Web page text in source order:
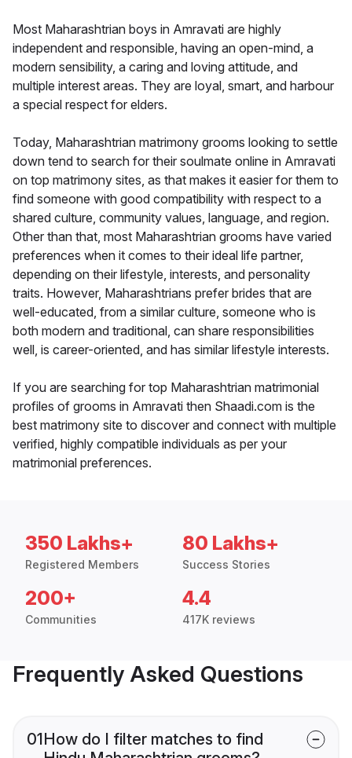
Most Maharashtrian boys in Amravati are highly
independent and responsible, having an open-mind, a
modern sensibility, a caring and loving attitude, and
multiple interest areas. They are loyal, smart, and harbour
a special respect for elders.
Today, Maharashtrian matrimony grooms looking to settle
down tend to search for their soulmate online in Amravati
on top matrimony sites, as that makes it easier for them to
find someone with good compatibility with respect to a
shared culture, community values, language, and region.
Other than that, most Maharashtrian grooms have varied
preferences when it comes to their ideal life partner,
depending on their lifestyle, interests, and personality
traits. However, Maharashtrians prefer brides that are
well-educated, from a similar culture, someone who is
both modern and traditional, can share responsibilities
well, is career-oriented, and has similar lifestyle interests.
If you are searching for top Maharashtrian matrimonial
profiles of grooms in Amravati then Shaadi.com is the
best matrimony site to discover and connect with multiple
verified, highly compatible individuals as per your
matrimonial preferences.
350 Lakhs+
Registered Members
80 Lakhs+
Success Stories
200+
Communities
4.4
417K reviews
Frequently Asked Questions
01How do I filter matches to find